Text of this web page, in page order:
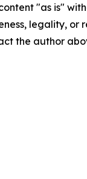
"as is"
legality,
the author